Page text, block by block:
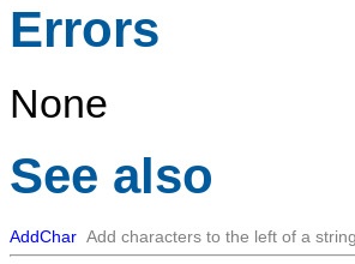
Errors
None
See also
AddChar Add characters to the left of a